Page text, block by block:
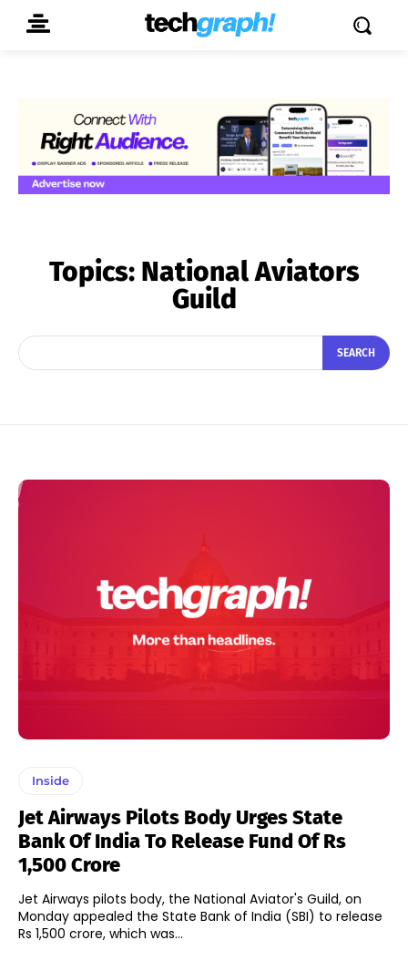
Topics: National Aviators
Guild
SEARCH
Inside
Jet Airways Pilots Body Urges State
Bank Of India To Release Fund Of Rs
1,500 Crore
Jet Airways pilots body, the National Aviator's Guild, on
Monday appealed the State Bank of India (SBI) to release
Rs 1,500 crore, which was...